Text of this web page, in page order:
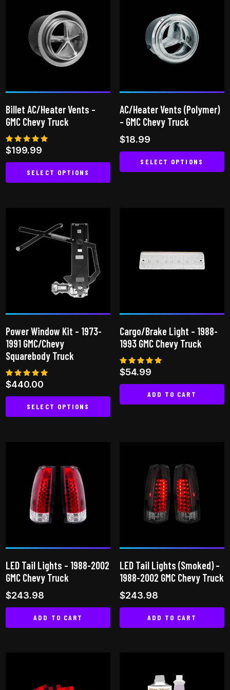
variants.
The
options
may
the
product
Billet AC/Heater Vents –
GMC Chevy Truck
Rated
5.00
out of 5
$199.99
SELECT OPTIONS
multiple
variants.
options
may
be
the
product
page
AC/Heater Vents (Polymer)
– GMC Chevy Truck
$18.99
SELECT OPTIONS
options
may
on
product
page
Power Window Kit – 1973-
1991 GMC/Chevy
Squarebody Truck
Rated
5.00
out of 5
$440.00
SELECT OPTIONS
multiple
variants.
The
options
may
the
product
Cargo/Brake Light – 1988-
1993 GMC Chevy Truck
Rated
5.00
out of 5
$54.99
ADD TO CART
LED Tail Lights – 1988-2002
GMC Chevy Truck
$243.98
ADD TO CART
LED Tail Lights (Smoked) –
1988-2002 GMC Chevy Truck
$243.98
ADD TO CART